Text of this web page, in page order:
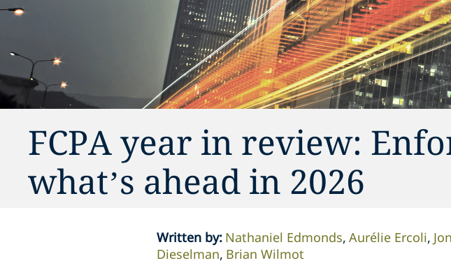
FCPA year in review:
what’s ahead in 2026
Written by: Nathaniel Edmonds Aurélie Ercoli
Dieselman Brian Wilmot